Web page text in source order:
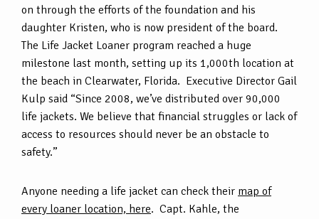
on through the efforts of the foundation and his
daughter Kristen, who is now president of the board.
The Life Jacket Loaner program reached a huge
milestone last month, setting up its 1,000th location at
the beach in Clearwater, Florida. Executive Director Gail
Kulp said “Since 2008, we’ve distributed over 90,000
life jackets. We believe that financial struggles or lack of
access to resources should never be an obstacle to
safety.”
Anyone needing a life jacket can check their map of
every loaner location, here. Capt. Kahle, the